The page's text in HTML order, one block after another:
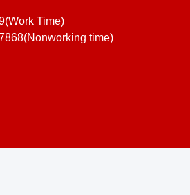
Time)
time)